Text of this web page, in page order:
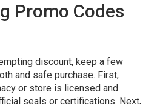
Promo Codes
discount, keep a few
and safe purchase. First,
or store is licensed and
seals or certifications. Next,